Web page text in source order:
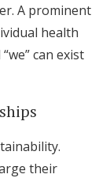
A prominent
health
can exist
their